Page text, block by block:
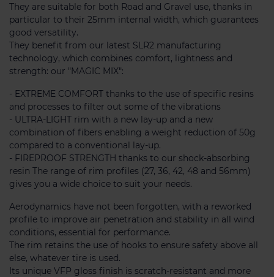
They are suitable for both Road and Gravel use, thanks in
particular to their 25mm internal width, which guarantees
good versatility.
They benefit from our latest SLR2 manufacturing
technology, which combines comfort, lightness and
strength: our "MAGIC MIX":
- EXTREME COMFORT thanks to the use of specific resins
and processes to filter out some of the vibrations
- ULTRA-LIGHT rim with a new lay-up and a new
combination of fibers enabling a weight reduction of 50g
compared to a conventional lay-up.
- FIREPROOF STRENGTH thanks to our shock-absorbing
resin The range of rim profiles (27, 36, 42, 48 and 56mm)
gives you a wide choice to suit your needs.
Aerodynamics have not been forgotten, with a reworked
profile to improve air penetration and stability in all wind
conditions, essential for performance.
The rim retains the use of hooks to ensure safety above all
else, whatever tire is used.
Its unique VFP gloss finish is scratch-resistant and more